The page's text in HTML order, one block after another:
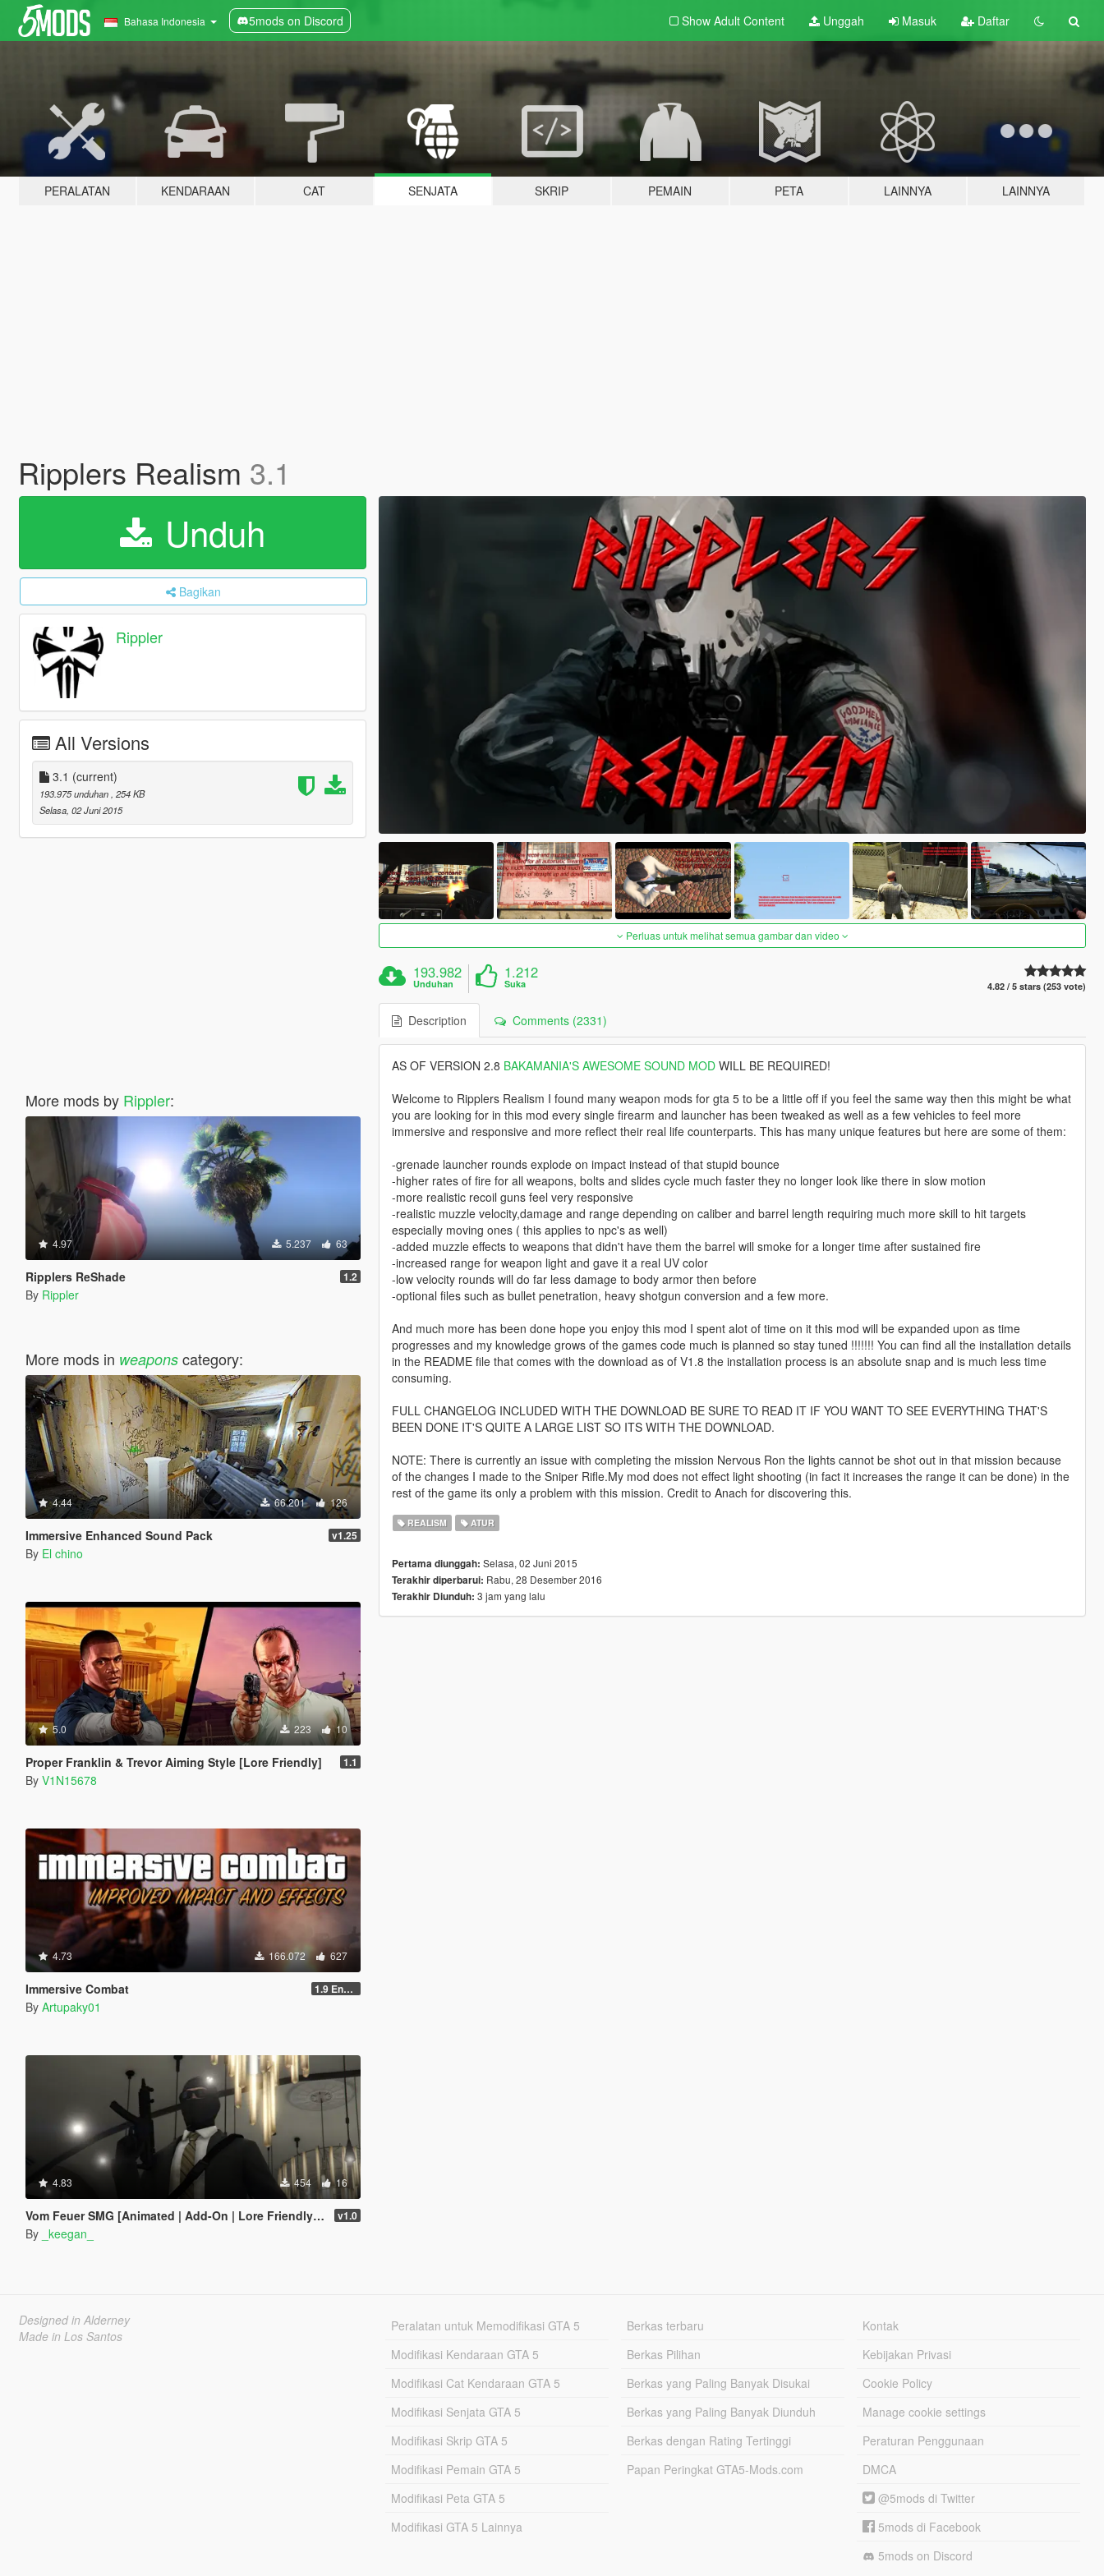
Bahasa Indonesia 5mods on Discord Show Adult Content Unggah Masuk Daftar
PERALATAN KENDARAAN CAT SENJATA SKRIP PEMAIN PETA LAINNYA LAINNYA
Ripplers Realism 3.1
Unduh
Bagikan
Rippler
All Versions
3.1 (current)
193.975 unduhan , 254 KB
Selasa, 02 Juni 2015
More mods by Rippler:
4.97 5.237 63
Ripplers ReShade 1.2
By Rippler
More mods in weaponscategory:
4.44 66.201 126
Immersive Enhanced Sound Pack v1.25
By El chino
5.0 223 10
Proper Franklin & Trevor Aiming Style [Lore Friendly] 1.1
By V1N15678
4.73 166.072 627
Immersive Combat 1.9 Enchanced
By Artupaky01
4.83 454 16
Vom Feuer SMG [Animated | Add-On | Lore Friendly | FiveM] v1.0
By _keegan_
Perluas untuk melihat semua gambar dan video
193.982
Unduhan
1.212
Suka 4.82 / 5 stars (253 vote)
Description Comments (2331)
AS OF VERSION 2.8 BAKAMANIA'S AWESOME SOUND MODWILL BE REQUIRED!
Welcome to Ripplers Realism I found many weapon mods for gta 5 to be a little off if you feel the same way then this might be what
you are looking for in this mod every single firearm and launcher has been tweaked as well as a few vehicles to feel more
immersive and responsive and more reflect their real life counterparts. This has many unique features but here are some of them:
-grenade launcher rounds explode on impact instead of that stupid bounce
-higher rates of fire for all weapons, bolts and slides cycle much faster they no longer look like there in slow motion
-more realistic recoil guns feel very responsive
-realistic muzzle velocity,damage and range depending on caliber and barrel length requiring much more skill to hit targets
especially moving ones ( this applies to npc's as well)
-added muzzle effects to weapons that didn't have them the barrel will smoke for a longer time after sustained fire
-increased range for weapon light and gave it a real UV color
-low velocity rounds will do far less damage to body armor then before
-optional files such as bullet penetration, heavy shotgun conversion and a few more.
And much more has been done hope you enjoy this mod I spent alot of time on it this mod will be expanded upon as time
progresses and my knowledge grows of the games code much is planned so stay tuned !!!!!!! You can find all the installation details
in the README file that comes with the download as of V1.8 the installation process is an absolute snap and is much less time
consuming.
FULL CHANGELOG INCLUDED WITH THE DOWNLOAD BE SURE TO READ IT IF YOU WANT TO SEE EVERYTHING THAT'S
BEEN DONE IT'S QUITE A LARGE LIST SO ITS WITH THE DOWNLOAD.
NOTE: There is currently an issue with completing the mission Nervous Ron the lights cannot be shot out in that mission because
of the changes I made to the Sniper Rifle.My mod does not effect light shooting (in fact it increases the range it can be done) in the
rest of the game its only a problem with this mission. Credit to Anach for discovering this.
REALISM ATUR
Pertama diunggah: Selasa, 02 Juni 2015
Terakhir diperbarui: Rabu, 28 Desember 2016
Terakhir Diunduh: 3 jam yang lalu
Designed in Alderney
Made in Los Santos
Peralatan untuk Memodifikasi GTA 5
Modifikasi Kendaraan GTA 5
Modifikasi Cat Kendaraan GTA 5
Modifikasi Senjata GTA 5
Modifikasi Skrip GTA 5
Modifikasi Pemain GTA 5
Modifikasi Peta GTA 5
Modifikasi GTA 5 Lainnya
Berkas terbaru
Berkas Pilihan
Berkas yang Paling Banyak Disukai
Berkas yang Paling Banyak Diunduh
Berkas dengan Rating Tertinggi
Papan Peringkat GTA5-Mods.com
Kontak
Kebijakan Privasi
Cookie Policy
Manage cookie settings
Peraturan Penggunaan
DMCA
@5mods di Twitter
5mods di Facebook
5mods on Discord